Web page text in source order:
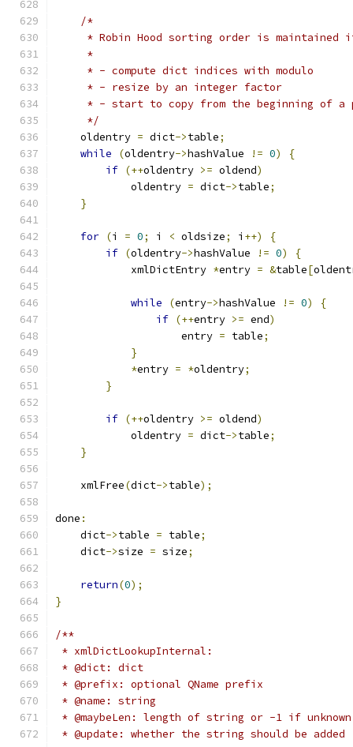
/*
* Robin Hood sorting order is maintained
     *
     * - compute dict indices with modulo
     * - resize by an integer factor
* - start to copy from the beginning of a
     */
    oldentry
= dict->table;
while
(oldentry->hashValue != 0)
{
if (++oldentry >= oldend)
            oldentry
= dict->table;
}
for (i = 0; i < oldsize; i ++)
{
if (oldentry->hashValue != 0)
{
            xmlDictEntry
*entry = &table[
while (entry->hashValue != 0)
{
if (++entry >= end)
                    entry
= table;
}
*entry = *oldentry;
}
if (++oldentry >= oldend)
            oldentry
= dict->table;
}
    xmlFree
(dict->table);
done :
    dict
->table = table;
    dict
->size = size;
return(0);
}
/**
* xmlDictLookupInternal:
* @dict: dict
* @prefix: optional QName prefix
* @name: string
* @maybeLen: length of string or -1 if unknown
* @update: whether the string should be added